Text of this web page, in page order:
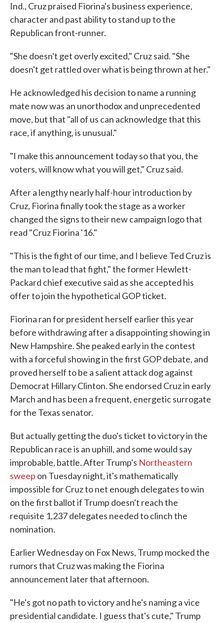
Ind., Cruz praised Fiorina's business experience,
character and past ability to stand up to the
Republican front-runner.
"She doesn't get overly excited," Cruz said. "She
doesn't get rattled over what is being thrown at her."
He acknowledged his decision to name a running
mate now was an unorthodox and unprecedented
move, but that "all of us can acknowledge that this
race, if anything, is unusual."
"I make this announcement today so that you, the
voters, will know what you will get," Cruz said.
After a lengthy nearly half-hour introduction by
Cruz, Fiorina finally took the stage as a worker
changed the signs to their new campaign logo that
read "Cruz Fiorina '16."
"This is the fight of our time, and I believe Ted Cruz is
the man to lead that fight," the former Hewlett-
Packard chief executive said as she accepted his
offer to join the hypothetical GOP ticket.
Fiorina ran for president herself earlier this year
before withdrawing after a disappointing showing in
New Hampshire. She peaked early in the contest
with a forceful showing in the first GOP debate, and
proved herself to be a salient attack dog against
Democrat Hillary Clinton. She endorsed Cruz in early
March and has been a frequent, energetic surrogate
for the Texas senator.
But actually getting the duo's ticket to victory in the
Republican race is an uphill, and some would say
improbable, battle. After Trump's Northeastern
sweep on Tuesday night, it's mathematically
impossible for Cruz to net enough delegates to win
on the first ballot if Trump doesn't reach the
requisite 1,237 delegates needed to clinch the
nomination.
Earlier Wednesday on Fox News, Trump mocked the
rumors that Cruz was making the Fiorina
announcement later that afternoon.
"He's got no path to victory and he's naming a vice
presidential candidate. I guess that's cute," Trump